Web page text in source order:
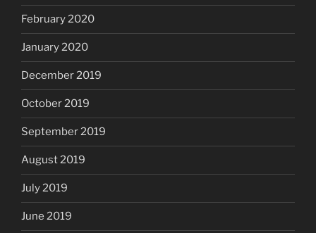
February 2020
January 2020
December 2019
October 2019
September 2019
August 2019
July 2019
June 2019